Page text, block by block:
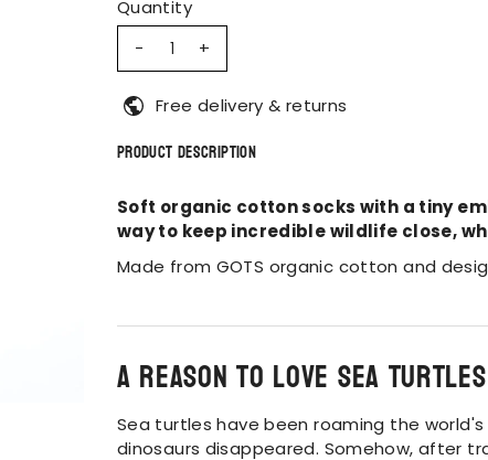
Quantity
-
+
Free delivery & returns
Product Description
Soft organic cotton socks with a tiny
way to keep incredible wildlife close,
Made from GOTS organic cotton and
A reason to love sea turtles
Sea turtles have been roaming the
dinosaurs disappeared. Somehow, after